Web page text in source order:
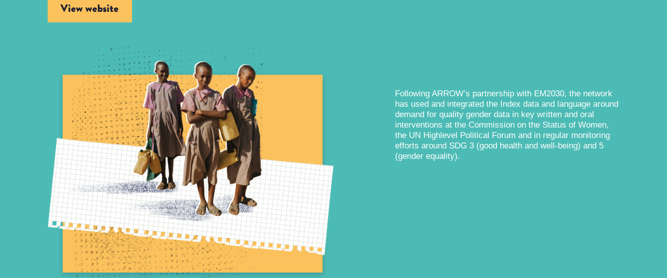
View website
Following ARROW’s partnership with EM2030, the network
has used and integrated the Index data and language around
demand for quality gender data in key written and oral
interventions at the Commission on the Status of Women,
the UN Highlevel Political Forum and in regular monitoring
efforts around SDG 3 (good health and well-being) and 5
(gender equality).